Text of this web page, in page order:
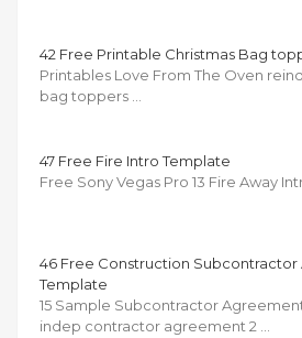
42 Free Printable Christmas Bag
Printables Love From The Oven
bag toppers …
47 Free Fire Intro Template
Free Sony Vegas Pro 13 Fire Away
46 Free Construction
Template
15 Sample Subcontractor
indep contractor agreement 2 …